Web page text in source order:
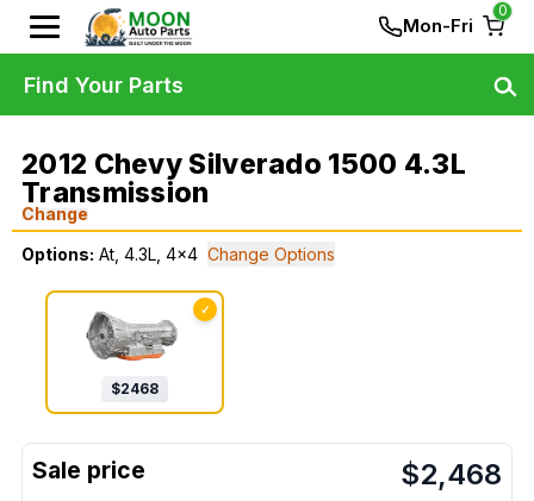
Mon-Fri
0
2012 Chevy Silverado 1500 4.3L
Transmission
Change
Options: At, 4.3L, 4x4 Change Options
✓
$2468
$2,468
Find Your Parts